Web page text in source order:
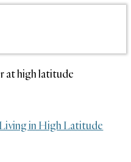
at high latitude
in High Latitude